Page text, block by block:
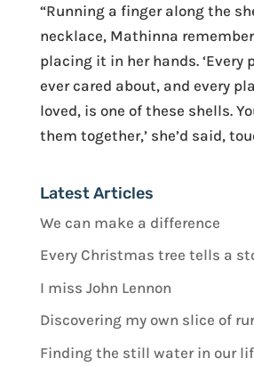
“Running a finger along the
necklace, Mathinna
placing it in her hands. ‘Every
ever cared about, and every
loved, is one of these shells.
them together,’ she’d said,
Latest Articles
We can make a difference
Every Christmas tree tells a
I miss John Lennon
Discovering my own slice of
Finding the still water in our